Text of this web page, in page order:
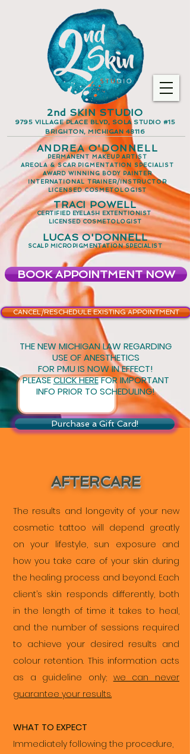
2nd SKIN STUDIO
9795 VILLAGE PLACE BLVD, SOLA STUDIO #15
BRIGHTON, MICHIGAN 48116
ANDREA O'DONNELL
PERMANENT MAKEUP ARTIST
AREOLA & SCAR PIGMENTATION SPECIALIST
AWARD WINNING BODY PAINTER
INTERNATIONAL TRAINER/INSTRUCTOR
LICENSED COSMETOLOGIST
TRACI POWELL
CERTIFIED EYELASH EXTENTIONIST
LICENSED COSMETOLOGIST
LUCAS O'DONNELL
SCALP MICROPIGMENTATION SPECIALIST
BOOK APPOINTMENT NOW
CANCEL/RESCHEDULE EXISTING APPOINTMENT
THE NEW MICHIGAN LAW REGARDING
USE OF ANESTHETICS
FOR PMU IS NOW IN EFFECT!
PLEASECLICK HEREFOR IMPORTANT
INFO PRIOR TO SCHEDULING!
Purchase a Gift Card!
AFTERCARE
The results and longevity of your new
cosmetic tattoo will depend greatly
on your lifestyle, sun exposure and
how you take care of your skin during
the healing process and beyond. Each
client’s skin responds differently, both
in the length of time it takes to heal,
and the number of sessions required
to achieve your desired results and
colour retention. This information acts
as a guideline only; we can never
guarantee your results.
WHAT TO EXPECT
Immediately following the procedure,